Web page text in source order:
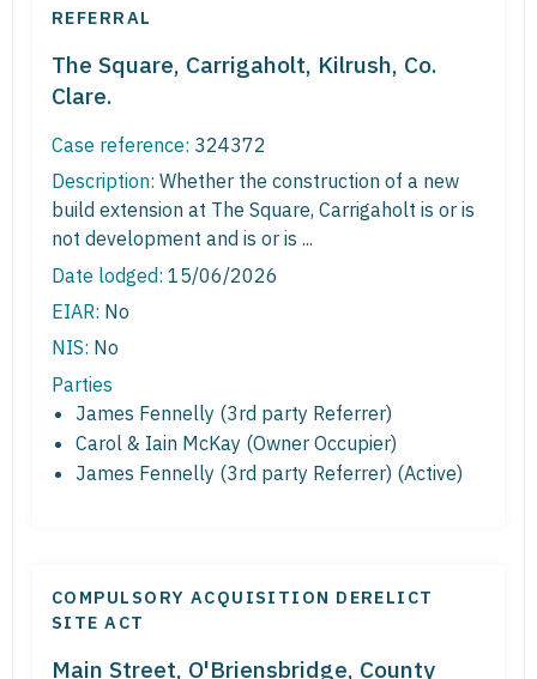
REFERRAL
The Square, Carrigaholt, Kilrush, Co.
Clare.
Case reference: 324372
Description: Whether the construction of a new
build extension at The Square, Carrigaholt is or is
not development and is or is ...
Date lodged: 15/06/2026
EIAR: No
NIS: No
Parties
James Fennelly (3rd party Referrer)
Carol & Iain McKay (Owner Occupier)
James Fennelly (3rd party Referrer) (Active)
COMPULSORY ACQUISITION DERELICT
SITE ACT
Main Street, O'Briensbridge, County